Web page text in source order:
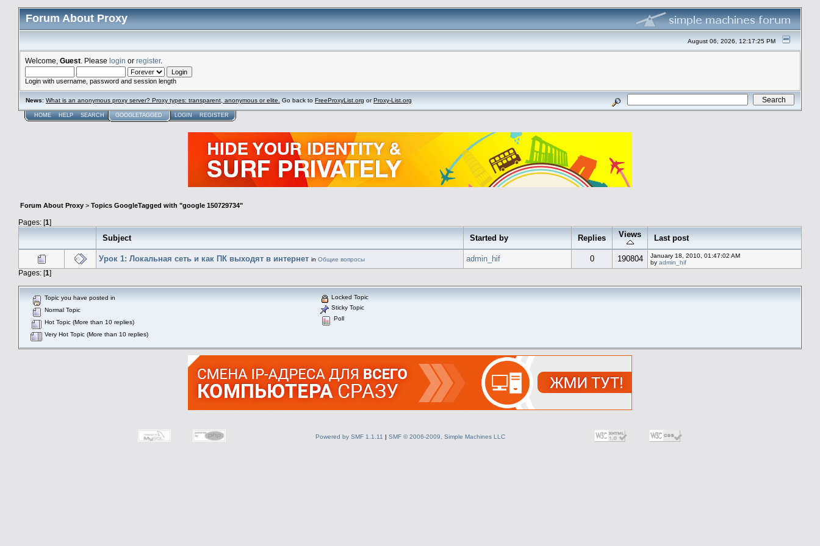
Forum About Proxy
August 06, 2026, 12:17:25 PM
Welcome, Guest . Please login or register.
Login with username, password and session length
News: What is an anonymous proxy server? Proxy types: transparent, anonymous or elite. Go back to FreeProxyList.org orProxy-List.org
HOME HELP SEARCH GOOGLETAGGED LOGIN REGISTER
Forum About Proxy > Topics GoogleTagged with "google 150729734"
Pages: [1]
Subject Started by Replies Views Last post
Урок 1: Локальная сеть и как ПК выходят в интернет in Общие вопросы admin_hif 0 190804
January 18, 2010, 01:47:02 AM
by admin_hif
Pages: [1]
Topic you have posted in
Normal Topic
Hot Topic (More than 10 replies)
Very Hot Topic (More than 10 replies)
Locked Topic
Sticky Topic
Poll
Powered by SMF 1.1.11 | SMF © 2006-2009, Simple Machines LLC